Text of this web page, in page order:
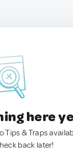
here
Tips & Traps
back later!